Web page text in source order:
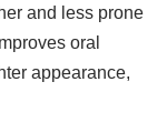
and less prone
oral
appearance,